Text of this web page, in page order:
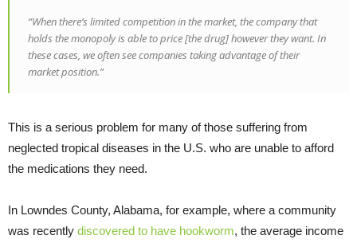
“When there’s limited competition in the market, the company that
holds the monopoly is able to price [the drug] however they want. In
these cases, we often see companies taking advantage of their
market position.”
This is a serious problem for many of those suffering from
neglected tropical diseases in the U.S. who are unable to afford
the medications they need.
In Lowndes County, Alabama, for example, where a community
was recently discovered to have hookworm, the average income